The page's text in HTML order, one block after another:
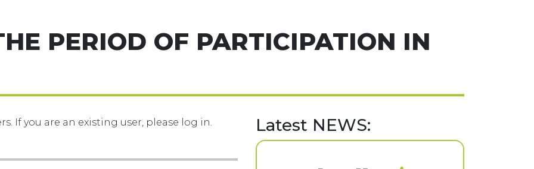
PERIOD OF PARTICIPATION IN
If you are an existing user, please log in. Latest NEWS: